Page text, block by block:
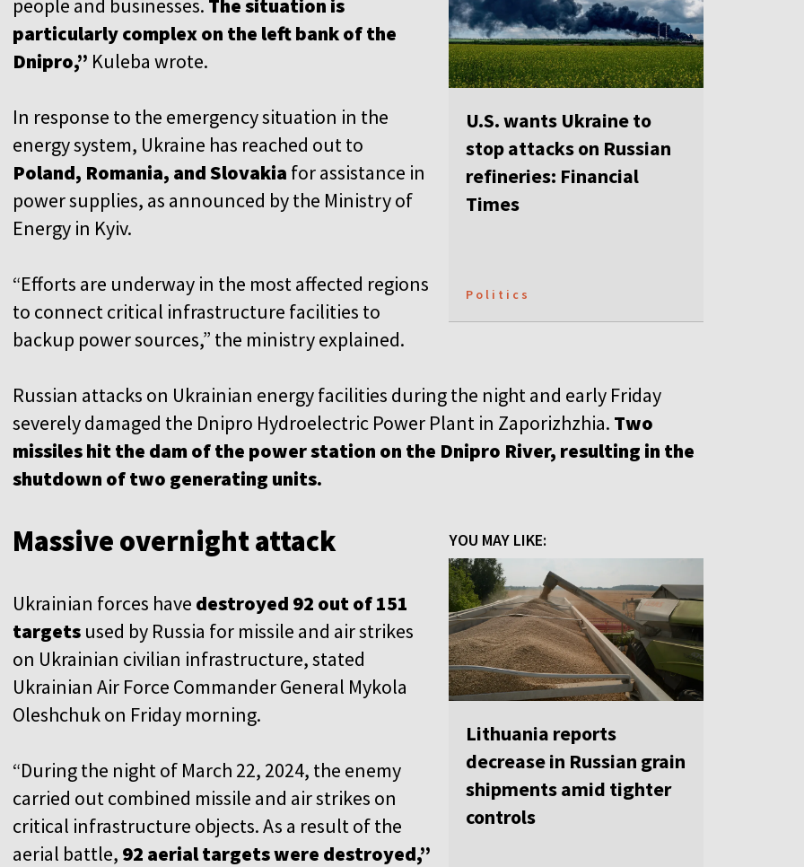
U.S. wants Ukraine to
stop attacks on Russian
refineries: Financial
Times
Politics
people and businesses. The situation is
particularly complex on the left bank of the
Dnipro,” Kuleba wrote.
In response to the emergency situation in the
energy system, Ukraine has reached out to
Poland, Romania, and Slovakia for assistance in
power supplies, as announced by the Ministry of
Energy in Kyiv.
“Efforts are underway in the most affected regions
to connect critical infrastructure facilities to
backup power sources,” the ministry explained.
Russian attacks on Ukrainian energy facilities during the night and early Friday
severely damaged the Dnipro Hydroelectric Power Plant in Zaporizhzhia. Two
missiles hit the dam of the power station on the Dnipro River, resulting in the
shutdown of two generating units.
YOU MAY LIKE:
Lithuania reports
decrease in Russian grain
shipments amid tighter
controls
Massive overnight attack
Ukrainian forces have destroyed 92 out of 151
targets used by Russia for missile and air strikes
on Ukrainian civilian infrastructure, stated
Ukrainian Air Force Commander General Mykola
Oleshchuk on Friday morning.
“During the night of March 22, 2024, the enemy
carried out combined missile and air strikes on
critical infrastructure objects. As a result of the
aerial battle, 92 aerial targets were destroyed,”